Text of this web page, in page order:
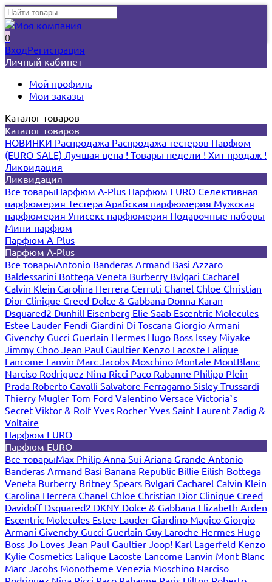
0
ВходРегистрация
Личный кабинет
Мой профиль
Мои заказы
Каталог товаров
Каталог товаров
НОВИНКИ Распродажа Распродажа тестеров Парфюм
(EURO-SALE) Лучшая цена ! Товары недели ! Хит продаж !
Ликвидация
Ликвидация
Все товарыПарфюм A-Plus Парфюм EURO Селективная
парфюмерия Тестера Арабская парфюмерия Мужская
парфюмерия Унисекс парфюмерия Подарочные наборы
Мини-парфюм
Парфюм A-Plus
Парфюм A-Plus
Все товарыAntonio Banderas Armand Basi Azzaro
Baldessarini Bottega Veneta Burberry Bvlgari Cacharel
Calvin Klein Carolina Herrera Cerruti Chanel Chloe Christian
Dior Clinique Creed Dolce & Gabbana Donna Karan
Dsquared2 Dunhill Eisenberg Elie Saab Escentric Molecules
Estee Lauder Fendi Giardini Di Toscana Giorgio Armani
Givenchy Gucci Guerlain Hermes Hugo Boss Issey Miyake
Jimmy Choo Jean Paul Gaultier Kenzo Lacoste Lalique
Lancome Lanvin Marc Jacobs Moschino Montale MontBlanc
Narciso Rodriguez Nina Ricci Paco Rabanne Philipp Plein
Prada Roberto Cavalli Salvatore Ferragamo Sisley Trussardi
Thierry Mugler Tom Ford Valentino Versace Victoria`s
Secret Viktor & RolfYves Rocher Yves Saint Laurent Zadig &
Voltaire
Парфюм EURO
Парфюм EURO
Все товарыMax Philip Anna Sui Ariana Grande Antonio
Banderas Armand Basi Banana Republic Billie Eilish Bottega
Veneta Burberry Britney Spears Bvlgari Cacharel Calvin Klein
Carolina Herrera Chanel Chloe Christian Dior Clinique Creed
Davidoff Dsquared2 DKNY Dolce & Gabbana Elizabeth Arden
Escentric Molecules Estee Lauder Giardino Magico Giorgio
Armani Givenchy Gucci Guerlain Guy Laroche Hermes Hugo
Boss Jo Loves Jean Paul Gaultier Joop! Karl Lagerfeld Kenzo
Kylie Cosmetics Lalique Lacoste Lancome Lanvin Mont Blanc
Marc Jacobs Monotheme Venezia Moschino Narciso